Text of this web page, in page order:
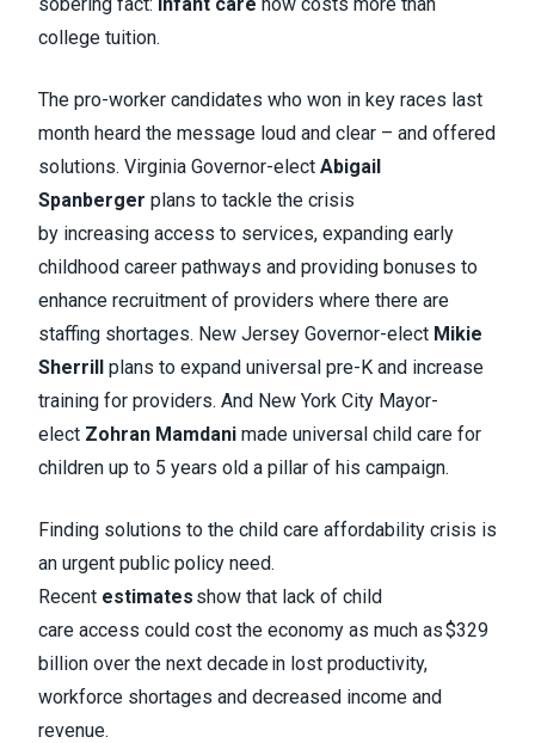
college tuition.
The pro-worker candidates who won in key races last
month heard the message loud and clear – and offered
solutions. Virginia Governor-elect Abigail
Spanberger plans to tackle the crisis
by increasing access to services, expanding early
childhood career pathways and providing bonuses to
enhance recruitment of providers where there are
staffing shortages. New Jersey Governor-elect Mikie
Sherrill plans to expand universal pre-K and increase
training for providers. And New York City Mayor-
elect Zohran Mamdani made universal child care for
children up to 5 years old a pillar of his campaign.
Finding solutions to the child care affordability crisis is
an urgent public policy need.
Recent estimates show that lack of child
care access could cost the economy as much as $329
billion over the next decade in lost productivity,
workforce shortages and decreased income and
revenue.